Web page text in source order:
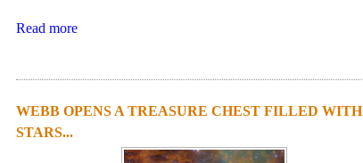
Read more
WEBB OPENS A TREASURE CHEST FILLED WITH
STARS...